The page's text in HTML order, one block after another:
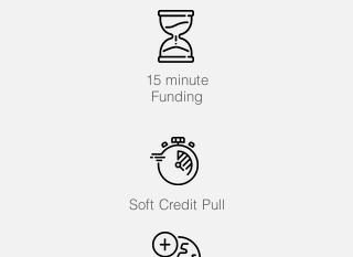
15 minute
Funding
Soft Credit Pull